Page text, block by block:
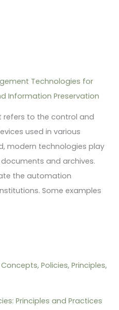
Technologies for
Information Preservation
to the control and
used in various
modern technologies play
and archives.
the automation
Some examples
Policies, Principles,
Principles and Practices